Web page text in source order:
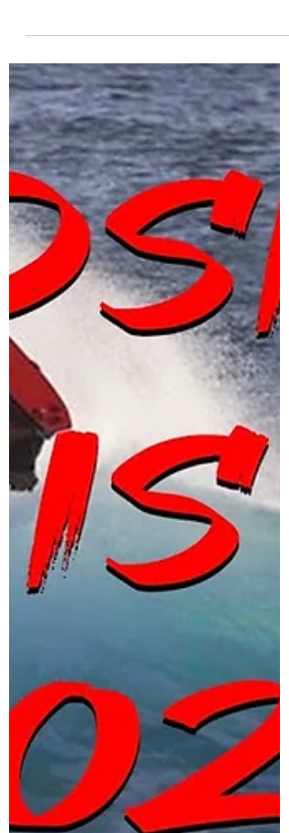
240FPS | MUST-SEE Body
& Board Control
This is some bodyboarding at my local beach
shot by James Symmonds. This has been filmed
in 240 frames per second and gives you a
unique...